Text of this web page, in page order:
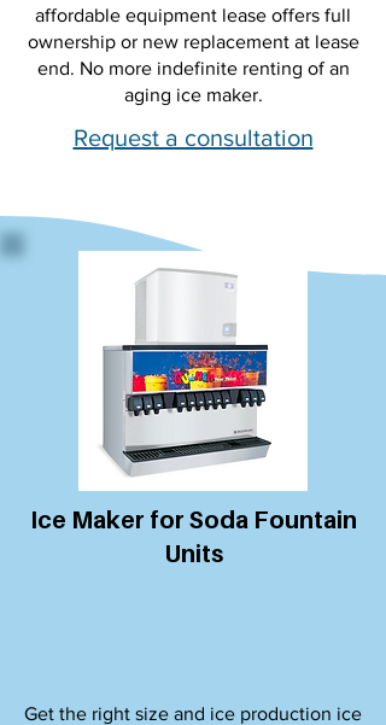
affordable equipment lease offers full
ownership or new replacement at lease
end. No more indefinite renting of an
aging ice maker.
Request a consultation
Ice Maker for Soda Fountain
Units
Get the right size and ice production ice